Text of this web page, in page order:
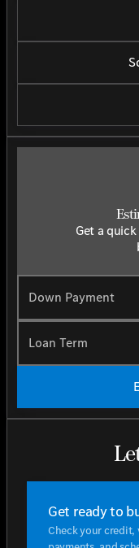
Get a
Down Payment
Loan Term
Get ready to
Check your credit,